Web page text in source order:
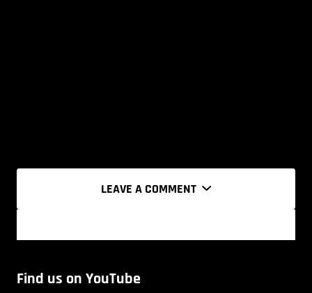
LEAVE A COMMENT
Find us on YouTube